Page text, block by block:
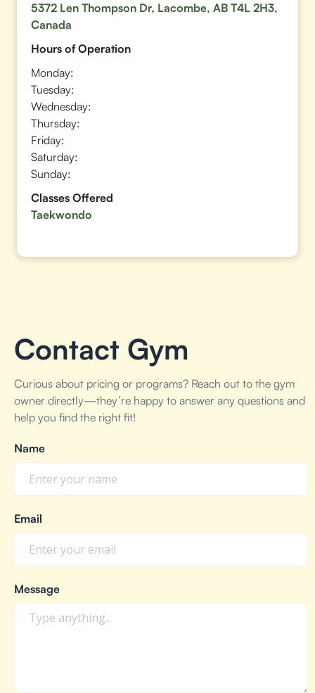
5372 Len Thompson Dr, Lacombe, AB T4L 2H3,
Canada
Hours of Operation
Monday:
Tuesday:
Wednesday:
Thursday:
Friday:
Saturday:
Sunday:
Classes Offered
Taekwondo
Contact Gym
Curious about pricing or programs? Reach out to the gym
owner directly—they’re happy to answer any questions and
help you find the right fit!
Name
Email
Message